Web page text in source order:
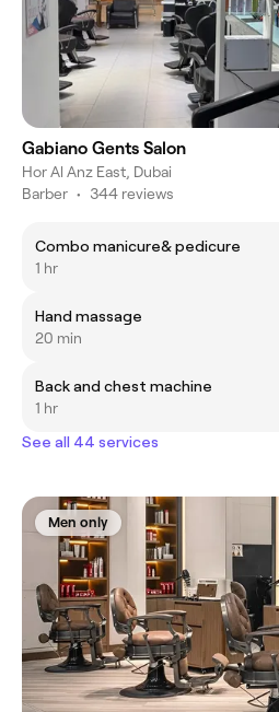
Gabiano Gents Salon
Hor Al Anz East, Dubai
Barber • 344 reviews
Combo manicure& pedicure
1 hr
Hand massage
20 min
Back and chest machine
1 hr
See all 44 services
Men only